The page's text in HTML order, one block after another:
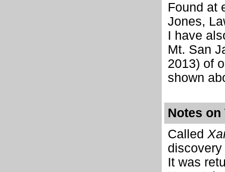
Found at
Jones,
I have
Mt. San
2013) of
shown
Notes on
Called
It was